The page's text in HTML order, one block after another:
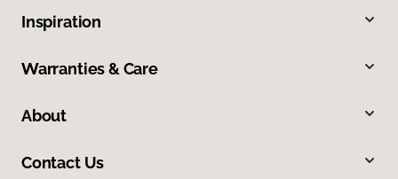
Inspiration
Warranties & Care
About
Contact Us